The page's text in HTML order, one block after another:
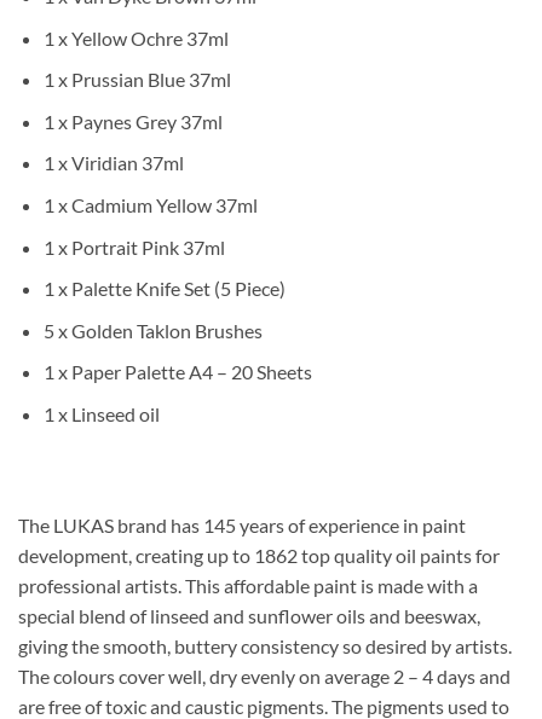
1 x Yellow Ochre 37ml
1 x Prussian Blue 37ml
1 x Paynes Grey 37ml
1 x Viridian 37ml
1 x Cadmium Yellow 37ml
1 x Portrait Pink 37ml
1 x Palette Knife Set (5 Piece)
5 x Golden Taklon Brushes
1 x Paper Palette A4 – 20 Sheets
1 x Linseed oil
The LUKAS brand has 145 years of experience in paint
development, creating up to 1862 top quality oil paints for
professional artists. This affordable paint is made with a
special blend of linseed and sunflower oils and beeswax,
giving the smooth, buttery consistency so desired by artists.
The colours cover well, dry evenly on average 2 – 4 days and
are free of toxic and caustic pigments. The pigments used to